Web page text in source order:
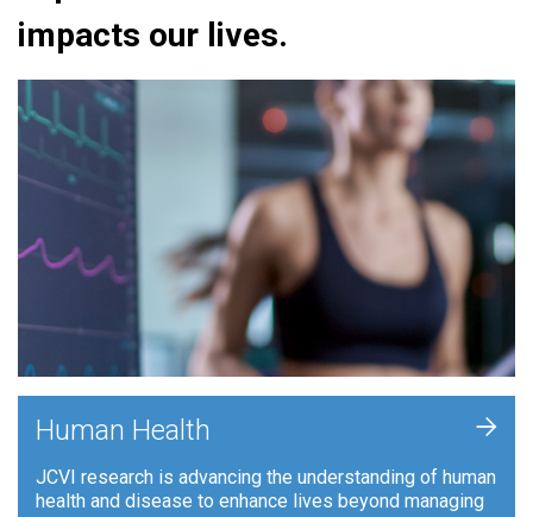
impacts our lives.
Human Health
JCVI research is advancing the understanding of human
health and disease to enhance lives beyond managing
+